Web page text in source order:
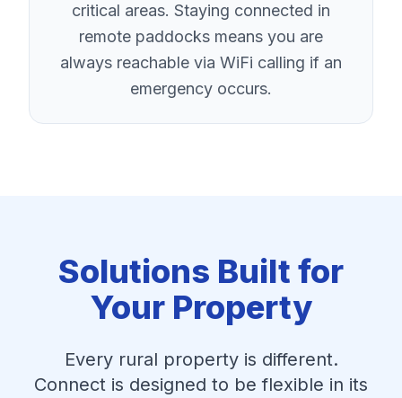
critical areas. Staying connected in
remote paddocks means you are
always reachable via WiFi calling if an
emergency occurs.
Solutions Built for
Your Property
Every rural property is different.
Connect is designed to be flexible in its